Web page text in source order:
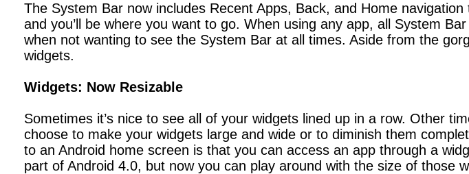
The System Bar now includes Recent Apps, Back, and Home
and you’ll be where you want to go. When using any app, all System
when not wanting to see the System Bar at all times. Aside from the
widgets.
Widgets: Now Resizable
Sometimes it’s nice to see all of your widgets lined up in a row. Other
choose to make your widgets large and wide or to diminish them
to an Android home screen is that you can access an app through a
part of Android 4.0, but now you can play around with the size of those